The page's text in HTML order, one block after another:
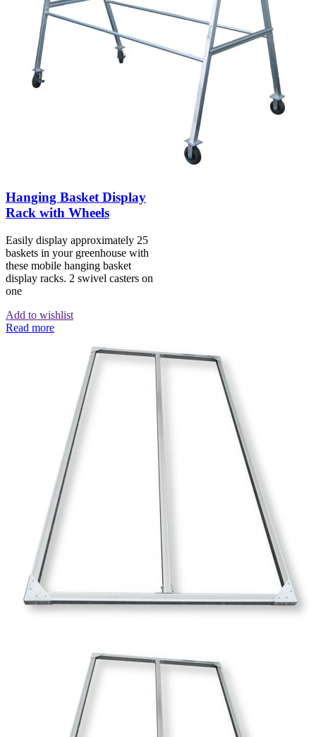
Hanging Basket Display
Rack with Wheels
Easily display approximately 25
baskets in your greenhouse with
these mobile hanging basket
display racks. 2 swivel casters on
one
Add to wishlist
Read more